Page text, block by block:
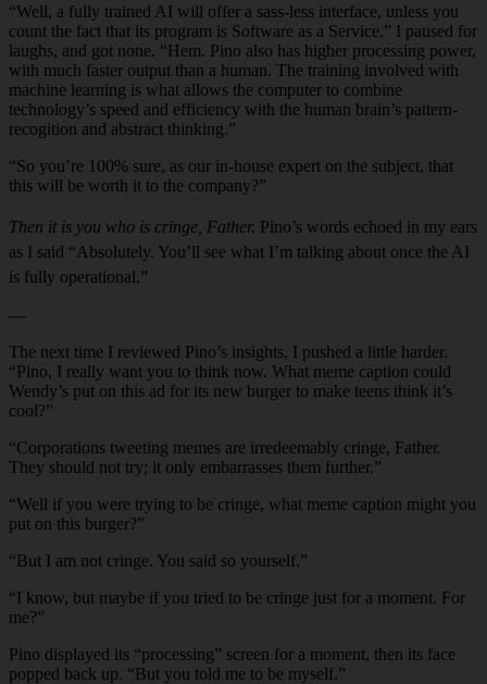
“Well, a fully trained AI will offer a sass-less interface, unless you
count the fact that its program is Software as a Service.” I paused for
laughs, and got none. “Hem. Pino also has higher processing power,
with much faster output than a human. The training involved with
machine learning is what allows the computer to combine
technology’s speed and efficiency with the human brain’s pattern-
recogition and abstract thinking.”
“So you’re 100% sure, as our in-house expert on the subject, that
this will be worth it to the company?”
Then it is you who is cringe, Father. Pino’s words echoed in my ears
as I said “Absolutely. You’ll see what I’m talking about once the AI
is fully operational.”
—
The next time I reviewed Pino’s insights, I pushed a little harder.
“Pino, I really want you to think now. What meme caption could
Wendy’s put on this ad for its new burger to make teens think it’s
cool?”
“Corporations tweeting memes are irredeemably cringe, Father.
They should not try; it only embarrasses them further.”
“Well if you were trying to be cringe, what meme caption might you
put on this burger?”
“But I am not cringe. You said so yourself.”
“I know, but maybe if you tried to be cringe just for a moment. For
me?”
Pino displayed its “processing” screen for a moment, then its face
popped back up. “But you told me to be myself.”